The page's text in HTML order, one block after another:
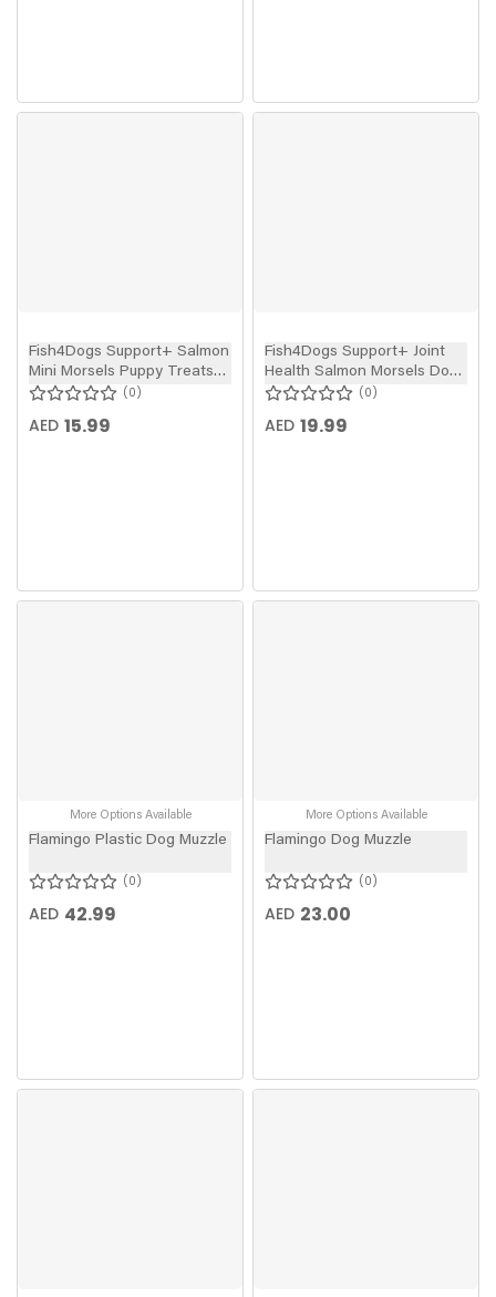
Fish4Dogs Support+ Salmon
Mini Morsels Puppy Treats
150g
0
AED 15.99
Fish4Dogs Support+ Joint
Health Salmon Morsels Dog
Treats 225g
0
AED 19.99
More Options Available
Flamingo Plastic Dog Muzzle
0
AED 42.99
More Options Available
Flamingo Dog Muzzle
0
AED 23.00